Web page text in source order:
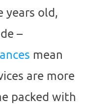
years old,
–
mean
are more
packed with